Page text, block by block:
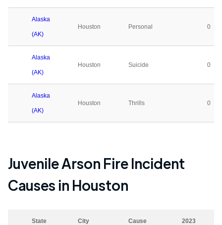
Alaska
(AK)
Houston Personal 0
Alaska
(AK)
Houston Suicide 0
Alaska
(AK)
Houston Thrills 0
Juvenile Arson Fire Incident
Causes in Houston
State City Cause 2023